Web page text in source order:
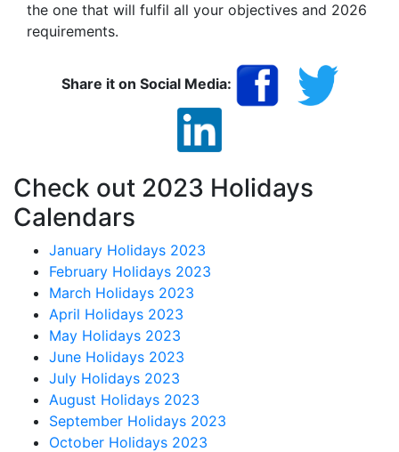
the one that will fulfil all your objectives and 2026
requirements.
Share it on Social Media:
Check out 2023 Holidays
Calendars
January Holidays 2023
February Holidays 2023
March Holidays 2023
April Holidays 2023
May Holidays 2023
June Holidays 2023
July Holidays 2023
August Holidays 2023
September Holidays 2023
October Holidays 2023